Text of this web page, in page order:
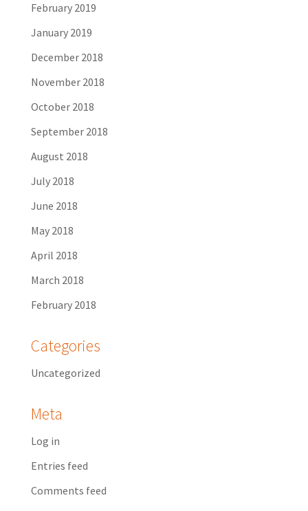
February 2019
January 2019
December 2018
November 2018
October 2018
September 2018
August 2018
July 2018
June 2018
May 2018
April 2018
March 2018
February 2018
Categories
Uncategorized
Meta
Log in
Entries feed
Comments feed